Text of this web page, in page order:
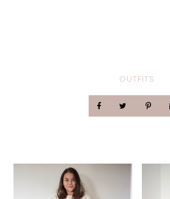
OUTFITS